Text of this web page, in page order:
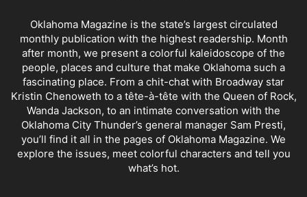
Oklahoma Magazine is the state’s largest circulated
monthly publication with the highest readership. Month
after month, we present a colorful kaleidoscope of the
people, places and culture that make Oklahoma such a
fascinating place. From a chit-chat with Broadway star
Kristin Chenoweth to a tête-à-tête with the Queen of Rock,
Wanda Jackson, to an intimate conversation with the
Oklahoma City Thunder’s general manager Sam Presti,
you’ll find it all in the pages of Oklahoma Magazine. We
explore the issues, meet colorful characters and tell you
what’s hot.